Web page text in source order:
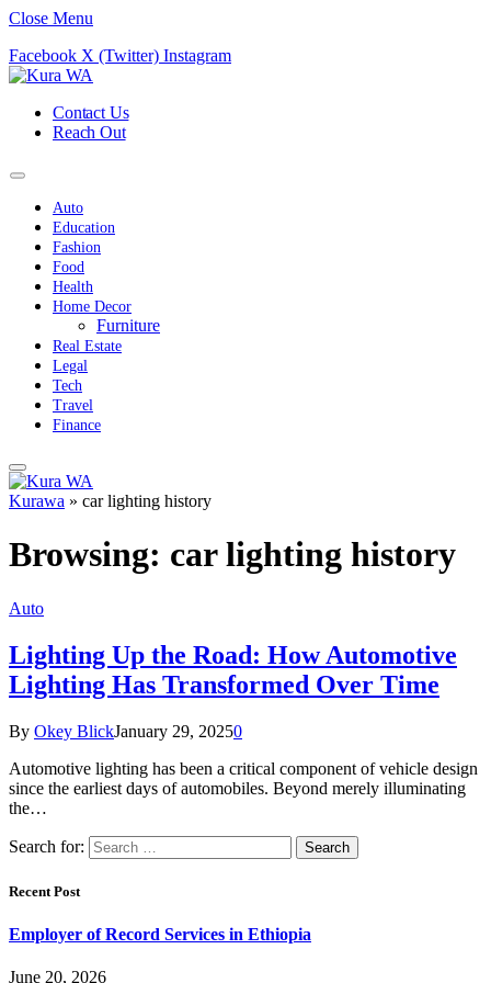
Close Menu
Facebook X (Twitter) Instagram
Contact Us
Reach Out
Auto
Education
Fashion
Food
Health
Home Decor
Furniture
Real Estate
Legal
Tech
Travel
Finance
Kurawa » car lighting history
Browsing: car lighting history
Auto
Lighting Up the Road: How Automotive
Lighting Has Transformed Over Time
By Okey BlickJanuary 29, 20250
Automotive lighting has been a critical component of vehicle design
since the earliest days of automobiles. Beyond merely illuminating
the…
Search for:
Recent Post
Employer of Record Services in Ethiopia
June 20, 2026